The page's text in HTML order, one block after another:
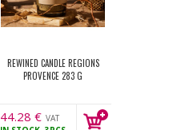
REWINED CANDLE REGIONS
PROVENCE 283 G
44.28 € VAT